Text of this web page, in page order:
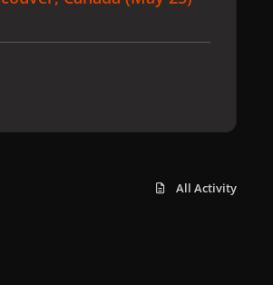
All Activity